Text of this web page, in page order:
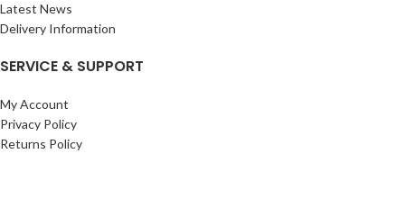
Latest News
Delivery Information
SERVICE & SUPPORT
My Account
Privacy Policy
Returns Policy